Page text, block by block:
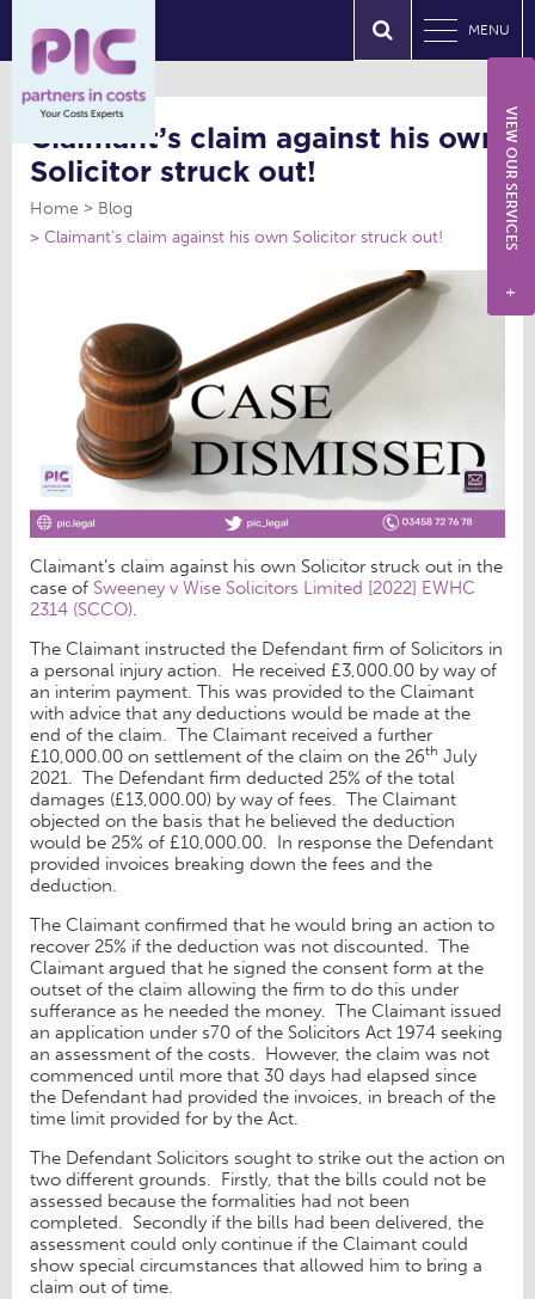
MENU
Claimant’s claim against his own
Solicitor struck out!
Home
Blog
Claimant’s claim against his own Solicitor struck out!
Claimant’s claim against his own Solicitor struck out in the
case of Sweeney v Wise Solicitors Limited [2022] EWHC
2314 (SCCO).
The Claimant instructed the Defendant firm of Solicitors in
a personal injury action. He received £3,000.00 by way of
an interim payment. This was provided to the Claimant
with advice that any deductions would be made at the
end of the claim. The Claimant received a further
£10,000.00 on settlement of the claim on the 26th July
2021. The Defendant firm deducted 25% of the total
damages (£13,000.00) by way of fees. The Claimant
objected on the basis that he believed the deduction
would be 25% of £10,000.00. In response the Defendant
provided invoices breaking down the fees and the
deduction.
The Claimant confirmed that he would bring an action to
recover 25% if the deduction was not discounted. The
Claimant argued that he signed the consent form at the
outset of the claim allowing the firm to do this under
sufferance as he needed the money. The Claimant issued
an application under s70 of the Solicitors Act 1974 seeking
an assessment of the costs. However, the claim was not
commenced until more that 30 days had elapsed since
the Defendant had provided the invoices, in breach of the
time limit provided for by the Act.
The Defendant Solicitors sought to strike out the action on
two different grounds. Firstly, that the bills could not be
assessed because the formalities had not been
completed. Secondly if the bills had been delivered, the
assessment could only continue if the Claimant could
show special circumstances that allowed him to bring a
claim out of time.
VIEW OUR SERVICES
+